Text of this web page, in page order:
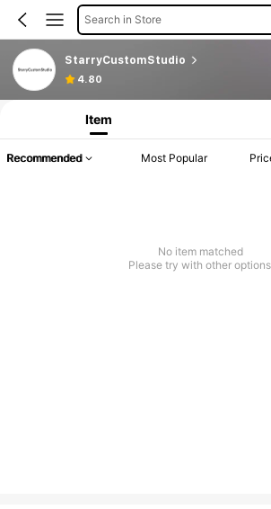
Search in Store
StarryCustomStudio
4.80
Item
Recommended Most Popular
No item matched
Please try with other